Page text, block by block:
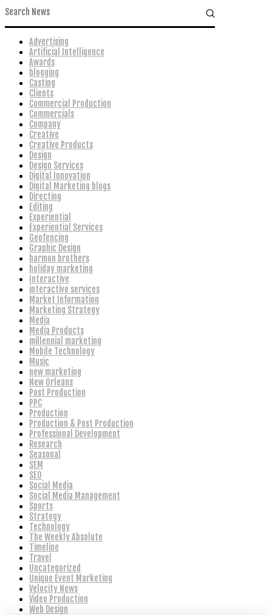
Advertising
Artificial Intelligence
Awards
blogging
Casting
Clients
Commercial Production
Commercials
Company
Creative
Creative Products
Design
Design Services
Digital Innovation
Digital Marketing blogs
Directing
Editing
Experiential
Experiential Services
Geofencing
Graphic Design
harmon brothers
holiday marketing
Interactive
interactive services
Market Information
Marketing Strategy
Media
Media Products
millennial marketing
Mobile Technology
Music
new marketing
New Orleans
Post Production
PPC
Production
Production & Post Production
Professional Development
Research
Seasonal
SEM
SEO
Social Media
Social Media Management
Sports
Strategy
Technology
The Weekly Absolute
Timeline
Travel
Uncategorized
Unique Event Marketing
Velocity News
Video Production
Web Design